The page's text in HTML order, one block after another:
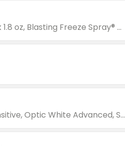
Valid on Glued® On-The-Go Wax Stick 1.8 oz, Blasting Freeze Spray® Extra Strong Rigid Hold for Spiked Styles 12 oz, Styling Spiking Glue Water-Resistant Bold Screaming Hold Spikes 6 oz, 2-in-1 Brow Gel & Edge Control Strong Hold Eyebrow & Hair Mascara 0.54 oz.
Valid on Colgate Total, Max Fresh, Sensitive, Optic White Advanced, Stain Fighter, Purple or Charcoal toothpastes 3 oz or larger, Colgate 360°, Total, Gum Health, Expert or Optic White toothbrushes , mouthwashes or mouth rinses 16 oz or larger. Excludes 3 pack toothpastes. Items must appear on the same receipt.